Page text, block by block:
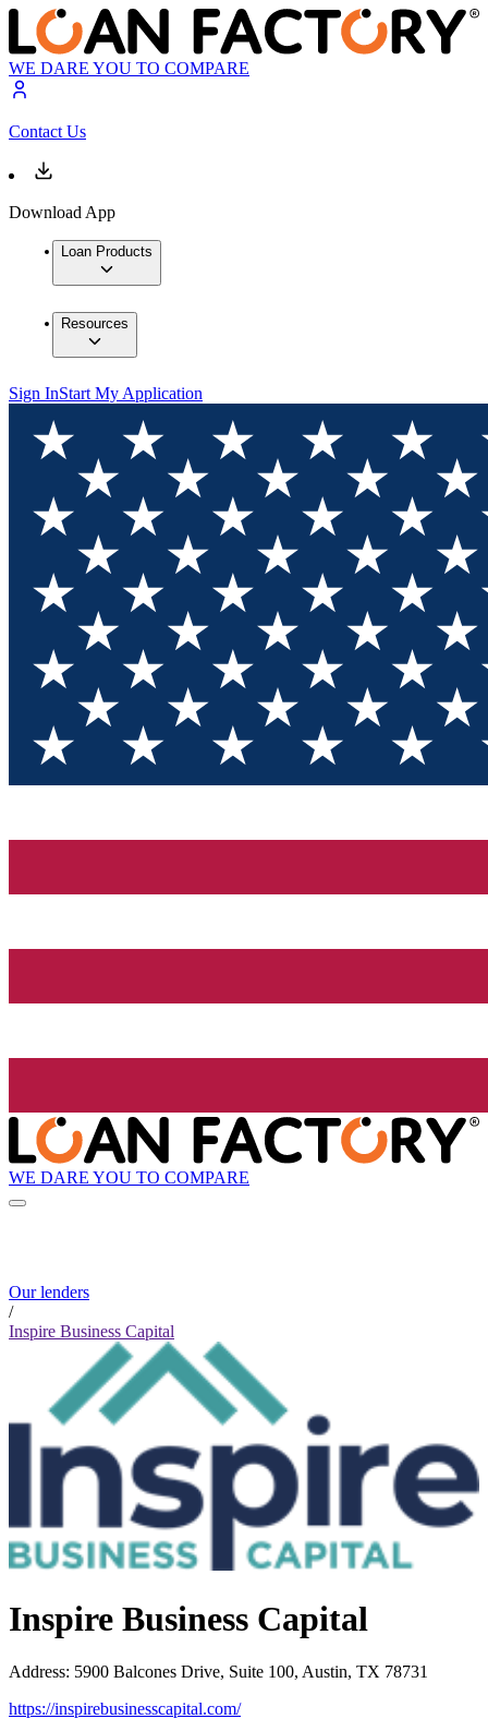
WE DARE YOU TO COMPARE
Contact Us
Download App
Loan Products
Resources
Sign InStart My Application
WE DARE YOU TO COMPARE
Our lenders
/
Inspire Business Capital
Inspire Business Capital
Address: 5900 Balcones Drive, Suite 100, Austin, TX 78731
https://inspirebusinesscapital.com/